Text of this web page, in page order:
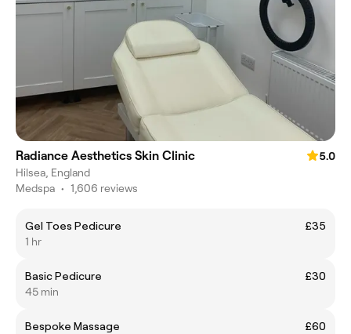
Radiance Aesthetics Skin Clinic
5.0
Hilsea, England
Medspa • 1,606 reviews
Gel Toes Pedicure
£35
1 hr
Basic Pedicure
£30
45 min
Bespoke Massage
£60